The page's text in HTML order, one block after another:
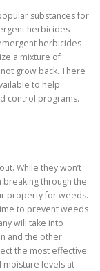
substances for
herbicides
herbicides
a mixture of
grow back. There
to help
control programs.
While they won’t
through the
property for weeds.
to prevent weeds
will take into
and the other
the most effective
moisture levels at